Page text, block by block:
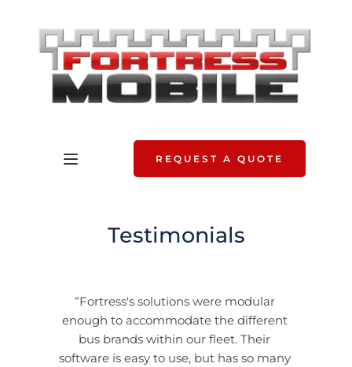
REQUEST A QUOTE
Testimonials
“Fortress's solutions were modular
enough to accommodate the different
bus brands within our fleet. Their
software is easy to use, but has so many